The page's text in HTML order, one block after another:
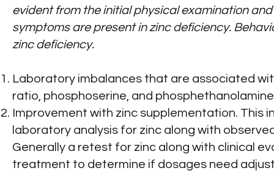
evident from the initial physical examination
symptoms are present in zinc deficiency.
zinc deficiency.
Laboratory imbalances that are associated
ratio, phosphoserine, and
Improvement with zinc supplementation. This
laboratory analysis for zinc along with
Generally a retest for zinc along with clinical
treatment to determine if dosages need